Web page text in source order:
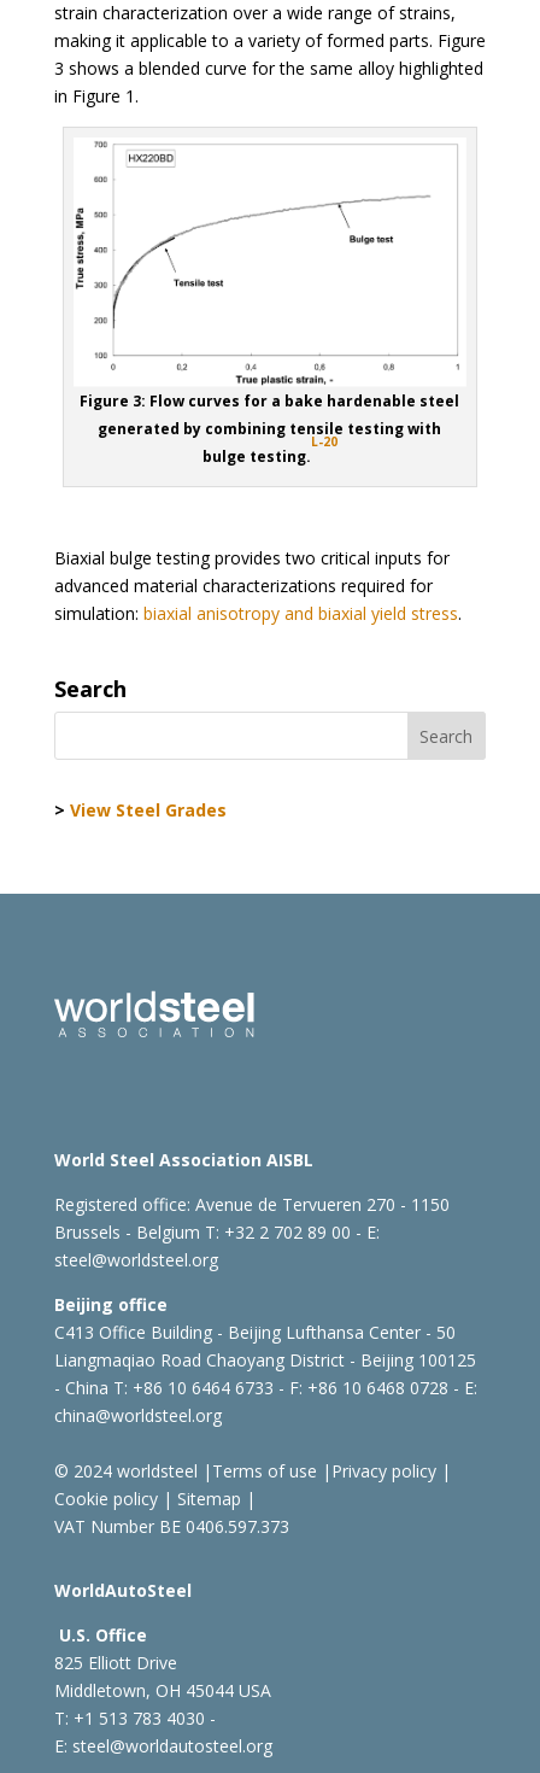
strain characterization over a wide range of strains,
making it applicable to a variety of formed parts. Figure
3 shows a blended curve for the same alloy highlighted
in Figure 1.
Figure 3: Flow curves for a bake hardenable steel
generated by combining tensile testing with
bulge testing.
L-20
Biaxial bulge testing provides two critical inputs for
advanced material characterizations required for
simulation: biaxial anisotropy and biaxial yield stress.
Search
> View Steel Grades
World Steel Association AISBL
Registered office: Avenue de Tervueren 270 - 1150
Brussels - Belgium T: +32 2 702 89 00 - E:
steel@worldsteel.org
Beijing office
C413 Office Building - Beijing Lufthansa Center - 50
Liangmaqiao Road Chaoyang District - Beijing 100125
- China T: +86 10 6464 6733 - F: +86 10 6468 0728 - E:
china@worldsteel.org
© 2024 worldsteel | Terms of use | Privacy policy|
Cookie policy| Sitemap |
VAT Number BE 0406.597.373
WorldAutoSteel
U.S. Office
825 Elliott Drive
Middletown, OH 45044 USA
T: +1 513 783 4030 -
E: steel@worldautosteel.org